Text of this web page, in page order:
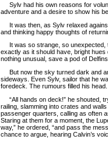
Sylv had his own reasons for
adventure and a desire to show his
It was then, as Sylv relaxed
and thinking happy thoughts of
It was so strange, so unexpected,
exactly as it should have, bright
nothing unusual, save a pod of
But now the sky turned dark and
sideways. Even Sylv, sailor that he
foredeck. The rumours filled his
“All hands on deck!” he shouted,
railing, slamming into crates and
passenger quarters, calling as often
Staring at them for a moment, the
way,” he ordered, “and pass the
chance to argue, hearing Calvin’s